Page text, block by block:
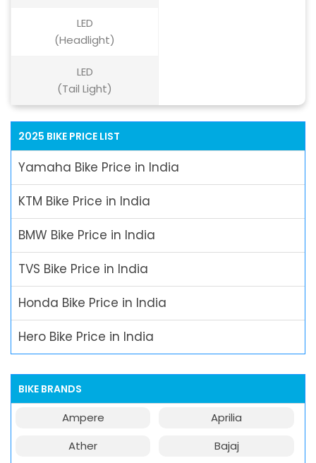
LED
(Headlight)
LED
(Tail Light)
2025 BIKE PRICE LIST
Yamaha Bike Price in India
KTM Bike Price in India
BMW Bike Price in India
TVS Bike Price in India
Honda Bike Price in India
Hero Bike Price in India
BIKE BRANDS
Ampere
Aprilia
Ather
Bajaj